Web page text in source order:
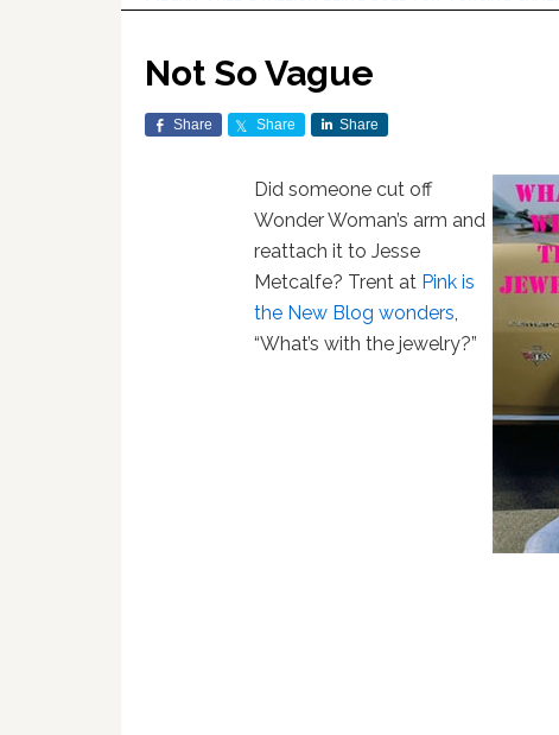
Not So Vague
Share Share Share
Did someone cut off
Wonder Woman’s arm and
reattach it to Jesse
Metcalfe? Trent at Pink is
the New Blog wonders,
“What’s with the jewelry?”